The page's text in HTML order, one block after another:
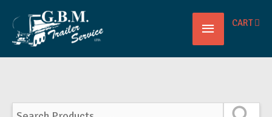
Main
Menu
CART